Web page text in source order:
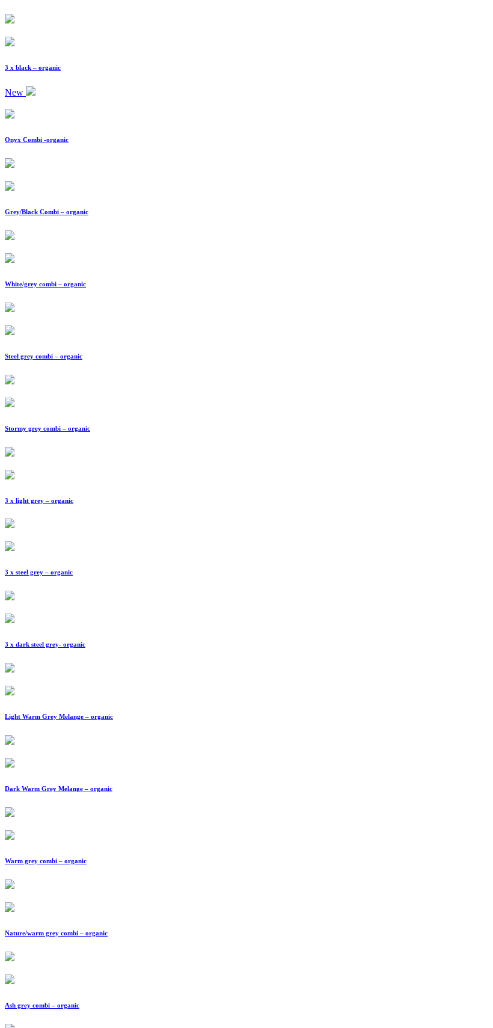
3 x black – organic
New
Onyx Combi -organic
Grey/Black Combi – organic
White/grey combi – organic
Steel grey combi – organic
Stormy grey combi – organic
3 x light grey – organic
3 x steel grey – organic
3 x dark steel grey- organic
Light Warm Grey Melange – organic
Dark Warm Grey Melange – organic
Warm grey combi – organic
Nature/warm grey combi – organic
Ash grey combi – organic